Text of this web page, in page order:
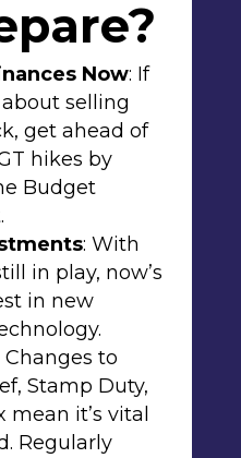
Now: If
selling
get ahead of
hikes by
Budget
: With
in play, now’s
in new
Changes to
Stamp Duty,
mean it’s vital
Regularly